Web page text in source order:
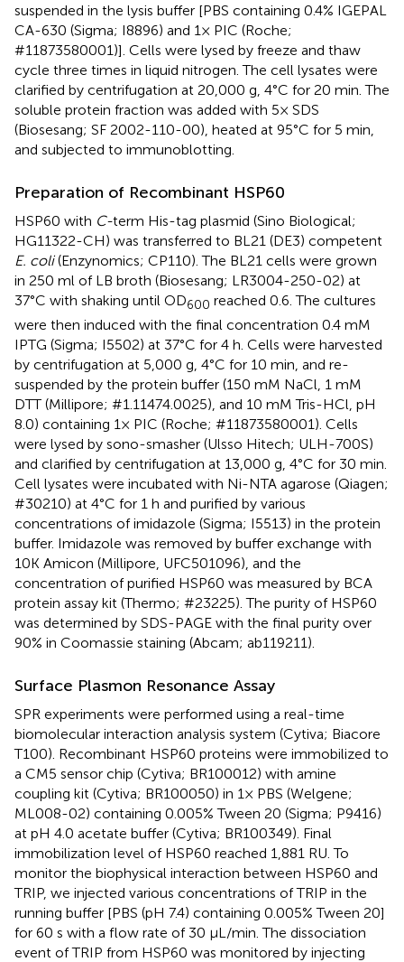
suspended in the lysis buffer [PBS containing 0.4% IGEPAL
CA-630 (Sigma; I8896) and 1× PIC (Roche;
#11873580001)]. Cells were lysed by freeze and thaw
cycle three times in liquid nitrogen. The cell lysates were
clarified by centrifugation at 20,000 g, 4°C for 20 min. The
soluble protein fraction was added with 5× SDS
(Biosesang; SF 2002-110-00), heated at 95°C for 5 min,
and subjected to immunoblotting.
Preparation of Recombinant HSP60
HSP60 with C-term His-tag plasmid (Sino Biological;
HG11322-CH) was transferred to BL21 (DE3) competent
E. coli(Enzynomics; CP110). The BL21 cells were grown
in 250 ml of LB broth (Biosesang; LR3004-250-02) at
37°C with shaking until OD600 reached 0.6. The cultures
were then induced with the final concentration 0.4 mM
IPTG (Sigma; I5502) at 37°C for 4 h. Cells were harvested
by centrifugation at 5,000 g, 4°C for 10 min, and re-
suspended by the protein buffer (150 mM NaCl, 1 mM
DTT (Millipore; #1.11474.0025), and 10 mM Tris-HCl, pH
8.0) containing 1× PIC (Roche; #11873580001). Cells
were lysed by sono-smasher (Ulsso Hitech; ULH-700S)
and clarified by centrifugation at 13,000 g, 4°C for 30 min.
Cell lysates were incubated with Ni-NTA agarose (Qiagen;
#30210) at 4°C for 1 h and purified by various
concentrations of imidazole (Sigma; I5513) in the protein
buffer. Imidazole was removed by buffer exchange with
10K Amicon (Millipore, UFC501096), and the
concentration of purified HSP60 was measured by BCA
protein assay kit (Thermo; #23225). The purity of HSP60
was determined by SDS-PAGE with the final purity over
90% in Coomassie staining (Abcam; ab119211).
Surface Plasmon Resonance Assay
SPR experiments were performed using a real-time
biomolecular interaction analysis system (Cytiva; Biacore
T100). Recombinant HSP60 proteins were immobilized to
a CM5 sensor chip (Cytiva; BR100012) with amine
coupling kit (Cytiva; BR100050) in 1× PBS (Welgene;
ML008-02) containing 0.005% Tween 20 (Sigma; P9416)
at pH 4.0 acetate buffer (Cytiva; BR100349). Final
immobilization level of HSP60 reached 1,881 RU. To
monitor the biophysical interaction between HSP60 and
TRIP, we injected various concentrations of TRIP in the
running buffer [PBS (pH 7.4) containing 0.005% Tween 20]
for 60 s with a flow rate of 30 μL/min. The dissociation
event of TRIP from HSP60 was monitored by injecting